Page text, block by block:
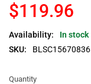
$119.96
Availability:
In stock
SKU:
BLSC15670836
Quantity